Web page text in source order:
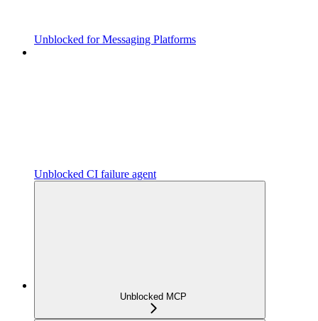
Unblocked for Messaging Platforms
Unblocked CI failure agent
Unblocked MCP